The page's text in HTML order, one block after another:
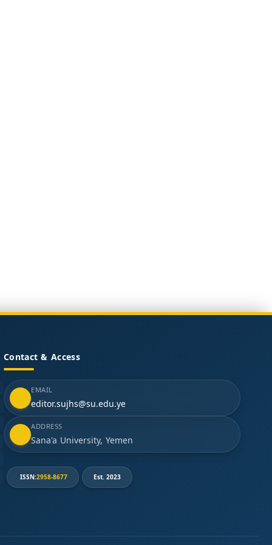
Contact & Access
EMAIL
editor.sujhs@su.edu.ye
ADDRESS
Sana'a University, Yemen
ISSN:2958-8677 Est. 2023